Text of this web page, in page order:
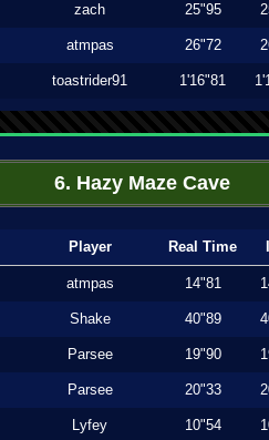
zach 25"95
atmpas 26"72
toastrider91 1'16"81
6. Hazy Maze Cave
Player Real Time
atmpas 14"81
Shake 40"89
Parsee 19"90
Parsee 20"33
Lyfey 10"54